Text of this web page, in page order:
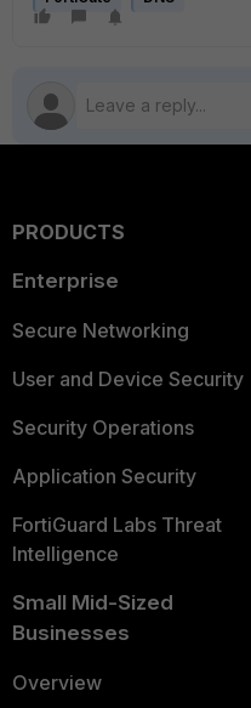
PRODUCTS
Enterprise
Secure Networking
User and Device Security
Security Operations
Application Security
FortiGuard Labs Threat
Intelligence
Small Mid-Sized
Businesses
Overview